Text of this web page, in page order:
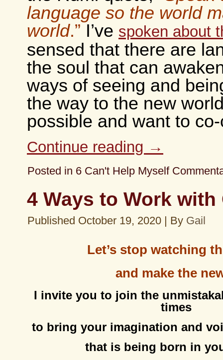
language so the world
world.” I’ve spoken about
sensed that there are
the soul that can
ways of seeing and
the way to the new
possible and want to
Continue reading →
Posted in 6 Can't Help Myself
4 Ways to Work with
Published October 19, 2020 | By Gail
Let’s stop watching
and make the
I invite you to join the
times
to bring your imagination and
that is being born in